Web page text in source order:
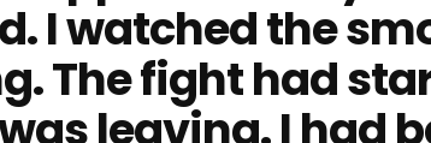
I watched the
The fight had
leaving. I had